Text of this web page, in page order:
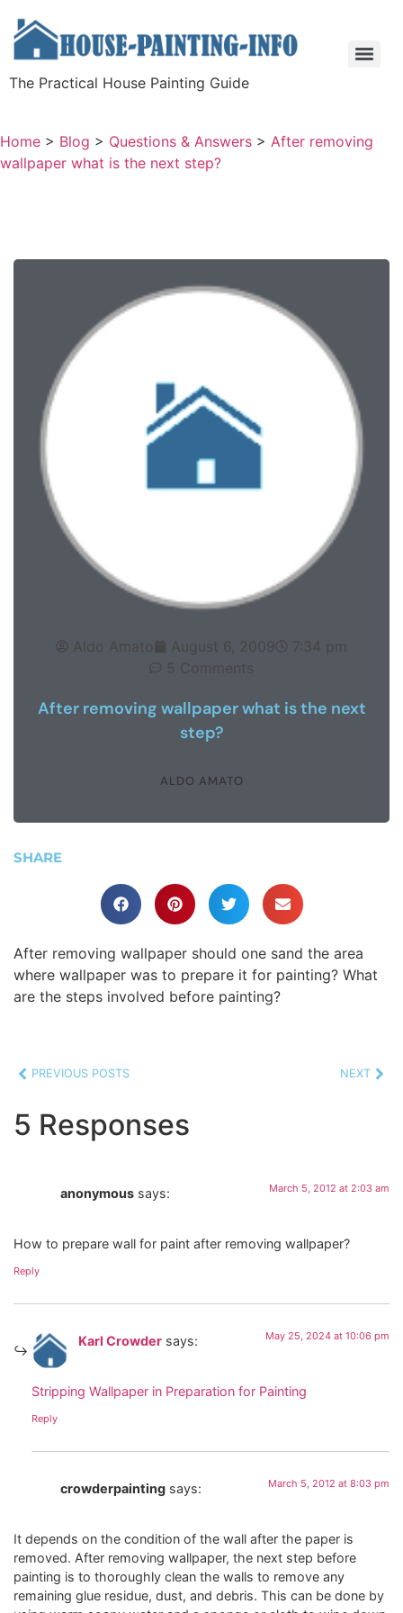
The Practical House Painting Guide
Home > Blog > Questions & Answers > After removing
wallpaper what is the next step?
Aldo Amato August 6, 2009
7:34 pm
5 Comments
After removing wallpaper what is the next
step?
ALDO AMATO
SHARE
After removing wallpaper should one sand the area
where wallpaper was to prepare it for painting? What
are the steps involved before painting?
PREVIOUS POSTS NEXT
5 Responses
anonymous says: March 5, 2012 at 2:03 am
How to prepare wall for paint after removing wallpaper?
Reply
Karl Crowder says: May 25, 2024 at 10:06 pm
Stripping Wallpaper in Preparation for Painting
Reply
crowderpainting says: March 5, 2012 at 8:03 pm
It depends on the condition of the wall after the paper is
removed. After removing wallpaper, the next step before
painting is to thoroughly clean the walls to remove any
remaining glue residue, dust, and debris. This can be done by